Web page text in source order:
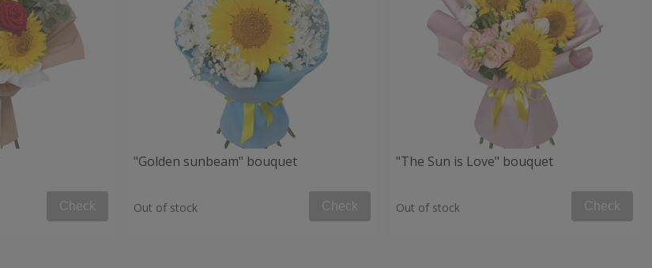
Check
"Golden sunbeam" bouquet
Out of stock Check
"The Sun is Love" bouquet
Out of stock Check